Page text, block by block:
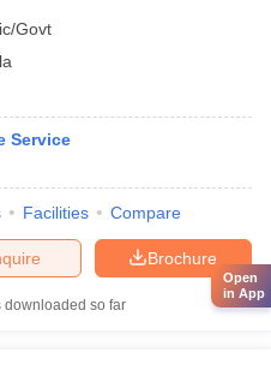
Govt
Service
Facilities Compare
Brochure
downloaded so far
Open
in App